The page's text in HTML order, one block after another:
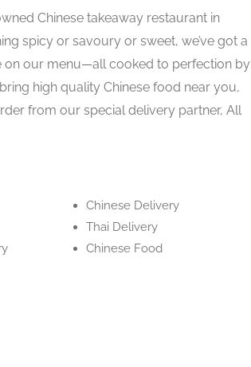
Chinese takeaway restaurant in
spicy or savoury or sweet, we’ve got a
on our menu—all cooked to perfection by
high quality Chinese food near you,
from our special delivery partner, All
Chinese Delivery
Thai Delivery
Chinese Food